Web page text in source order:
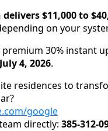
$11,000 to
on your
premium 30% instant
July 4, 2026.
residences to
google
directly: 385-312-